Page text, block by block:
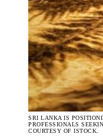
SRI LANKA IS
PROFESSIONALS
COURTESY OF ISTOCK.